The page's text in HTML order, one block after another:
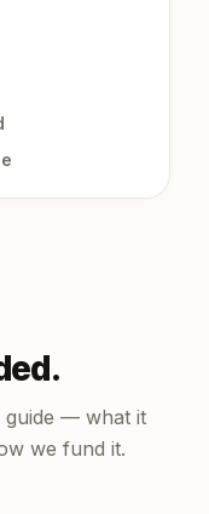
guide — what it
we fund it.